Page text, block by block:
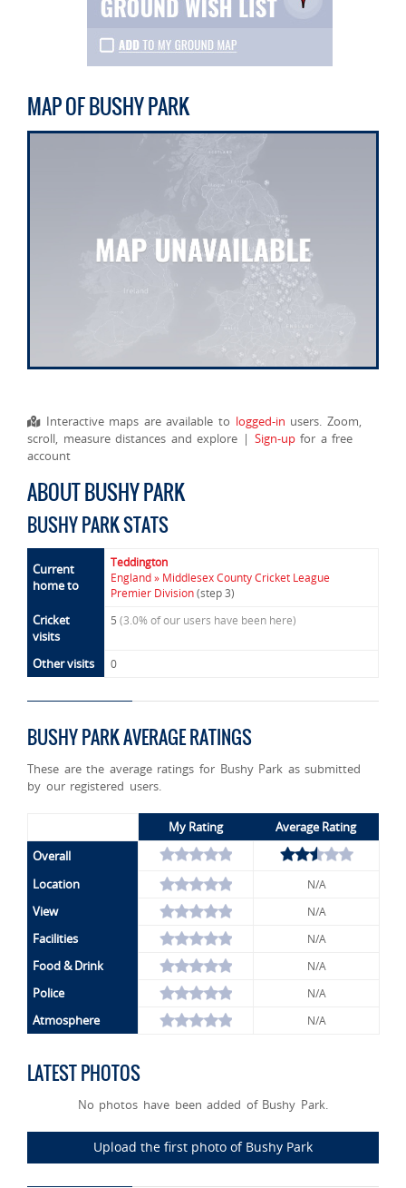
MAP OF BUSHY PARK
Interactive maps are available to logged-in users. Zoom,
scroll, measure distances and explore | Sign-upfor a free
account
ABOUT BUSHY PARK
BUSHY PARK STATS
Current
home to
Teddington
England » Middlesex County Cricket League
Premier Division(step 3)
Cricket
visits
5 (3.0% of our users have been here)
Other visits 0
BUSHY PARK AVERAGE RATINGS
These are the average ratings for Bushy Park as submitted
by our registered users.
My Rating
Average Rating
Overall
Location
N/A
View N/A
Facilities N/A
Food & Drink N/A
Police N/A
Atmosphere N/A
LATEST PHOTOS
No photos have been added of Bushy Park.
Upload the first photo of Bushy Park